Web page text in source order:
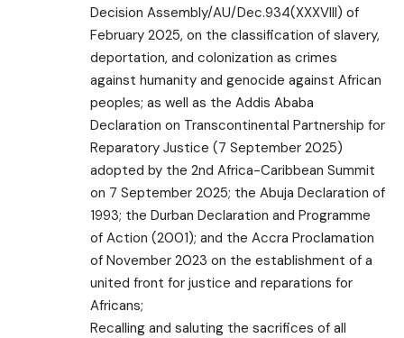
Decision Assembly/AU/Dec.934(XXXVIII) of
February 2025, on the classification of slavery,
deportation, and colonization as crimes
against humanity and genocide against African
peoples; as well as the Addis Ababa
Declaration on Transcontinental Partnership for
Reparatory Justice (7 September 2025)
adopted by the 2nd Africa-Caribbean Summit
on 7 September 2025; the Abuja Declaration of
1993; the Durban Declaration and Programme
of Action (2001); and the Accra Proclamation
of November 2023 on the establishment of a
united front for justice and reparations for
Africans;
Recalling and saluting the sacrifices of all